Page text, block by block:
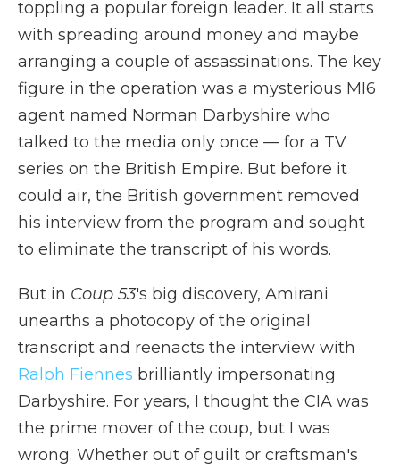
toppling a popular foreign leader. It all starts
with spreading around money and maybe
arranging a couple of assassinations. The key
figure in the operation was a mysterious MI6
agent named Norman Darbyshire who
talked to the media only once — for a TV
series on the British Empire. But before it
could air, the British government removed
his interview from the program and sought
to eliminate the transcript of his words.
But in Coup 53's big discovery, Amirani
unearths a photocopy of the original
transcript and reenacts the interview with
Ralph Fiennes brilliantly impersonating
Darbyshire. For years, I thought the CIA was
the prime mover of the coup, but I was
wrong. Whether out of guilt or craftsman's